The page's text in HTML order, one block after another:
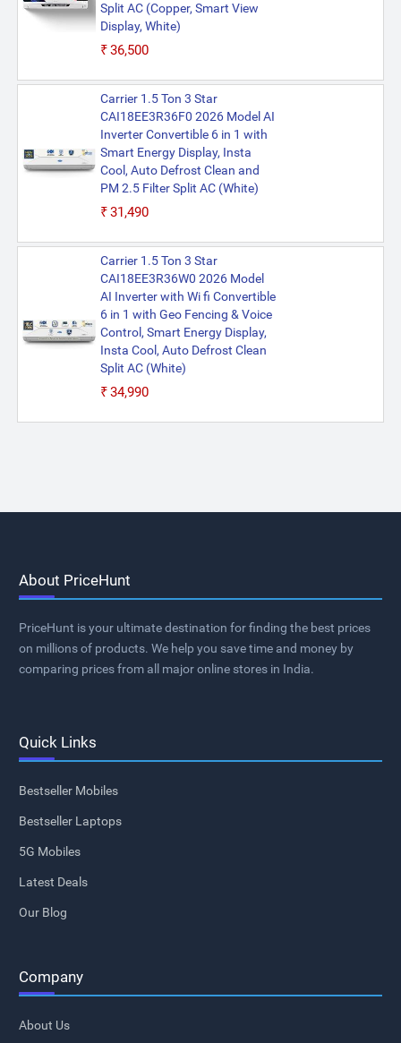
Split AC (Copper, Smart View
Display, White)
₹36,500
Carrier 1.5 Ton 3 Star
CAI18EE3R36F0 2026 Model AI
Inverter Convertible 6 in 1 with
Smart Energy Display, Insta
Cool, Auto Defrost Clean and
PM 2.5 Filter Split AC (White)
₹31,490
Carrier 1.5 Ton 3 Star
CAI18EE3R36W0 2026 Model
AI Inverter with Wi fi Convertible
6 in 1 with Geo Fencing & Voice
Control, Smart Energy Display,
Insta Cool, Auto Defrost Clean
Split AC (White)
₹34,990
About PriceHunt
PriceHunt is your ultimate destination for finding the best prices
on millions of products. We help you save time and money by
comparing prices from all major online stores in India.
Quick Links
Bestseller Mobiles
Bestseller Laptops
5G Mobiles
Latest Deals
Our Blog
Company
About Us